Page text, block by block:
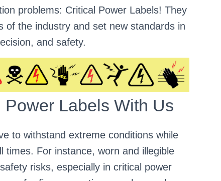
problems: Critical Power Labels! They
of the industry and set new standards in
and safety.
Labels With Us
to withstand extreme conditions while
times. For instance, worn and illegible
risks, especially in critical power